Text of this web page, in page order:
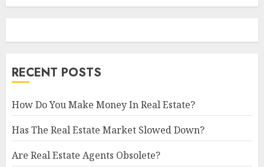
RECENT POSTS
How Do You Make Money In Real Estate?
Has The Real Estate Market Slowed Down?
Are Real Estate Agents Obsolete?